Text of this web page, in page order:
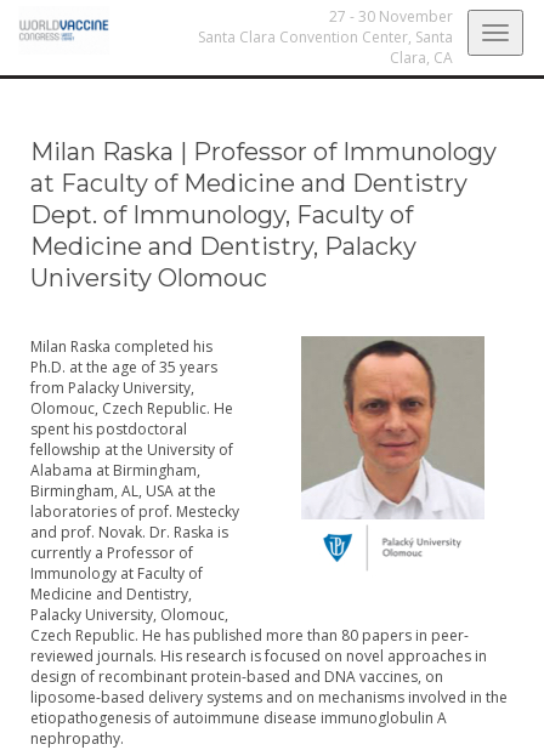
27 - 30 November
Santa Clara Convention Center, Santa
Clara, CA
Milan Raska | Professor of Immunology
at Faculty of Medicine and Dentistry
Dept. of Immunology, Faculty of
Medicine and Dentistry, Palacky
University Olomouc
Milan Raska completed his
Ph.D. at the age of 35 years
from Palacky University,
Olomouc, Czech Republic. He
spent his postdoctoral
fellowship at the University of
Alabama at Birmingham,
Birmingham, AL, USA at the
laboratories of prof. Mestecky
and prof. Novak. Dr. Raska is
currently a Professor of
Immunology at Faculty of
Medicine and Dentistry,
Palacky University, Olomouc,
Czech Republic. He has published more than 80 papers in peer-
reviewed journals. His research is focused on novel approaches in
design of recombinant protein-based and DNA vaccines, on
liposome-based delivery systems and on mechanisms involved in the
etiopathogenesis of autoimmune disease immunoglobulin A
nephropathy.